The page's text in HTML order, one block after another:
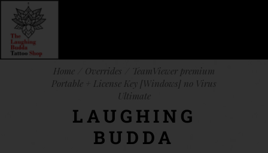
Home Overrides
TeamViewer premium
Portable + License Key [Windows] no Virus
Ultimate
LAUGHING
BUDDA